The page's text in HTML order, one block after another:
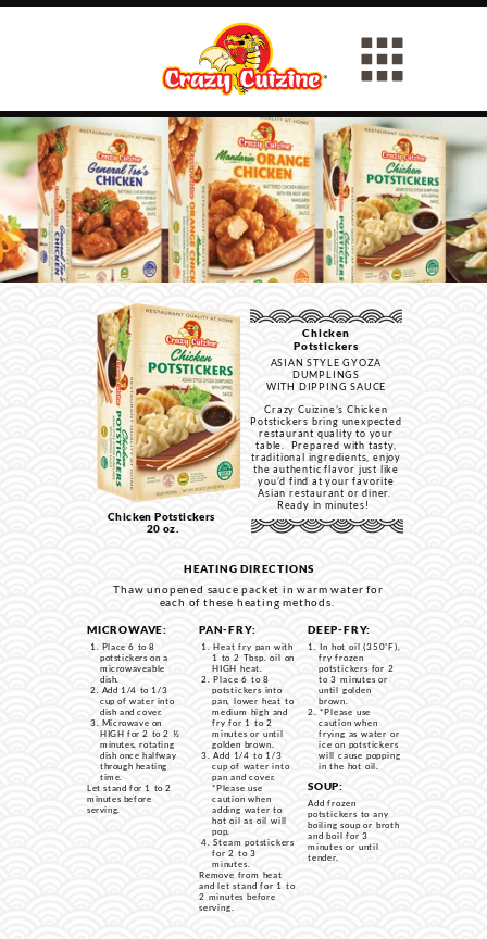
Chicken
Potstickers
ASIAN STYLE GYOZA
DUMPLINGS
WITH DIPPING SAUCE
Crazy Cuizine’s Chicken
Potstickers bring unexpected
restaurant quality to your
table. Prepared with tasty,
traditional ingredients, enjoy
the authentic flavor just like
you’d find at your favorite
Asian restaurant or diner.
Ready in minutes!
Chicken Potstickers
20 oz.
HEATING DIRECTIONS
Thaw unopened sauce packet in warm water for
each of these heating methods.
MICROWAVE:
Place 6 to 8
potstickers on a
microwaveable
dish.
Add 1/4 to 1/3
cup of water into
dish and cover.
Microwave on
HIGH for 2 to 2 ½
minutes, rotating
dish once halfway
through heating
time.
Let stand for 1 to 2
minutes before
serving.
PAN-FRY:
Heat fry pan with
1 to 2 Tbsp. oil on
HIGH heat.
Place 6 to 8
potstickers into
pan, lower heat to
medium high and
fry for 1 to 2
minutes or until
golden brown.
Add 1/4 to 1/3
cup of water into
pan and cover.
*Please use
caution when
adding water to
hot oil as oil will
pop.
Steam potstickers
for 2 to 3
minutes.
Remove from heat
and let stand for 1 to
2 minutes before
serving.
DEEP-FRY:
In hot oil (350˚F),
fry frozen
potstickers for 2
to 3 minutes or
until golden
brown.
*Please use
caution when
frying as water or
ice on potstickers
will cause popping
in the hot oil.
SOUP:
Add frozen
potstickers to any
boiling soup or broth
and boil for 3
minutes or until
tender.